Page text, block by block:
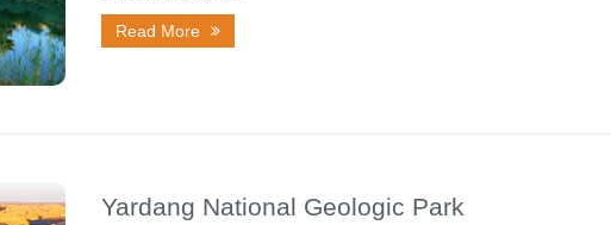
Read More
Yardang National Geologic Park